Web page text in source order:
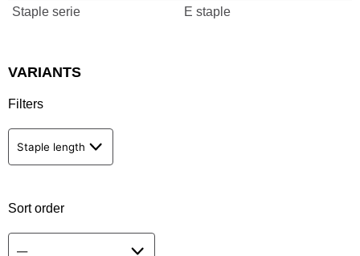
Staple serie
E staple
VARIANTS
Filters
Staple length
Sort order